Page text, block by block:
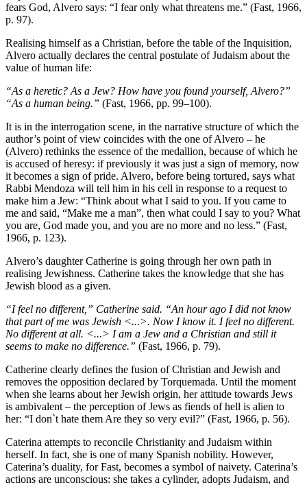
fears God, Alvero says: “I fear only what threatens me.” (Fast, 1966,
p. 97).
Realising himself as a Christian, before the table of the Inquisition,
Alvero actually declares the central postulate of Judaism about the
value of human life:
“As a heretic? As a Jew? How have you found yourself, Alvero?”
“As a human being.” (Fast, 1966, pp. 99–100).
It is in the interrogation scene, in the narrative structure of which the
author’s point of view coincides with the one of Alvero – he
(Alvero) rethinks the essence of the medallion, because of which he
is accused of heresy: if previously it was just a sign of memory, now
it becomes a sign of pride. Alvero, before being tortured, says what
Rabbi Mendoza will tell him in his cell in response to a request to
make him a Jew: “Think about what I said to you. If you came to
me and said, “Make me a man”, then what could I say to you? What
you are, God made you, and you are no more and no less.” (Fast,
1966, p. 123).
Alvero’s daughter Catherine is going through her own path in
realising Jewishness. Catherine takes the knowledge that she has
Jewish blood as a given.
“I feel no different,” Catherine said. “An hour ago I did not know
that part of me was Jewish <...>. Now I know it. I feel no different.
No different at all. <...> I am a Jew and a Christian and still it
seems to make no difference.” (Fast, 1966, p. 79).
Catherine clearly defines the fusion of Christian and Jewish and
removes the opposition declared by Torquemada. Until the moment
when she learns about her Jewish origin, her attitude towards Jews
is ambivalent – the perception of Jews as fiends of hell is alien to
her: “I don`t hate them Are they so very evil?” (Fast, 1966, p. 56).
Caterina attempts to reconcile Christianity and Judaism within
herself. In fact, she is one of many Spanish nobility. However,
Caterina’s duality, for Fast, becomes a symbol of naivety. Caterina’s
actions are unconscious: she takes a cylinder, adopts Judaism, and